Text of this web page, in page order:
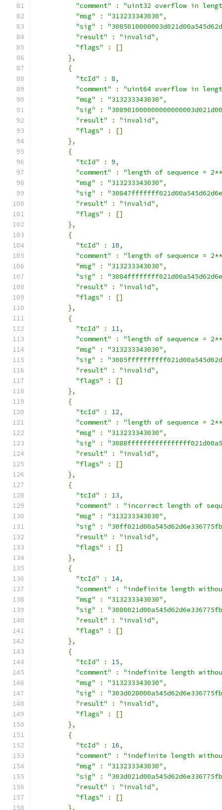
"comment"
:
"uint32 overflow in
"msg"
: "313233343030" ,
"sig"
:
"result"
: "invalid" ,
"flags"
:
[]
},
{
"tcId"
: 8,
"comment"
:
"uint64 overflow in
"msg"
: "313233343030" ,
"sig"
:
"result"
: "invalid" ,
"flags"
:
[]
},
{
"tcId"
: 9,
"comment"
:
"length of sequence =
"msg"
: "313233343030" ,
"sig"
:
"result"
: "invalid" ,
"flags"
:
[]
},
{
"tcId"
: 10,
"comment"
:
"length of sequence =
"msg"
: "313233343030" ,
"sig"
:
"result"
: "invalid" ,
"flags"
:
[]
},
{
"tcId"
: 11,
"comment"
:
"length of sequence =
"msg"
: "313233343030" ,
"sig"
:
"result"
: "invalid" ,
"flags"
:
[]
},
{
"tcId"
: 12,
"comment"
:
"length of sequence =
"msg"
: "313233343030" ,
"sig"
:
"result"
: "invalid" ,
"flags"
:
[]
},
{
"tcId"
: 13,
"comment"
:
"incorrect length of
"msg"
: "313233343030" ,
"sig"
:
"result"
: "invalid" ,
"flags"
:
[]
},
{
"tcId"
: 14,
"comment"
:
"indefinite length
"msg"
: "313233343030" ,
"sig"
:
"result"
: "invalid" ,
"flags"
:
[]
},
{
"tcId"
: 15,
"comment"
:
"indefinite length
"msg"
: "313233343030" ,
"sig"
:
"result"
: "invalid" ,
"flags"
:
[]
},
{
"tcId"
: 16,
"comment"
:
"indefinite length
"msg"
: "313233343030" ,
"sig"
:
"result"
: "invalid" ,
"flags"
:
[]
},